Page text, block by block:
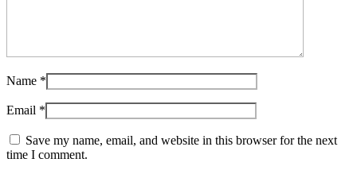
Name *
Email *
Save my name, email, and website in this browser for the next
time I comment.